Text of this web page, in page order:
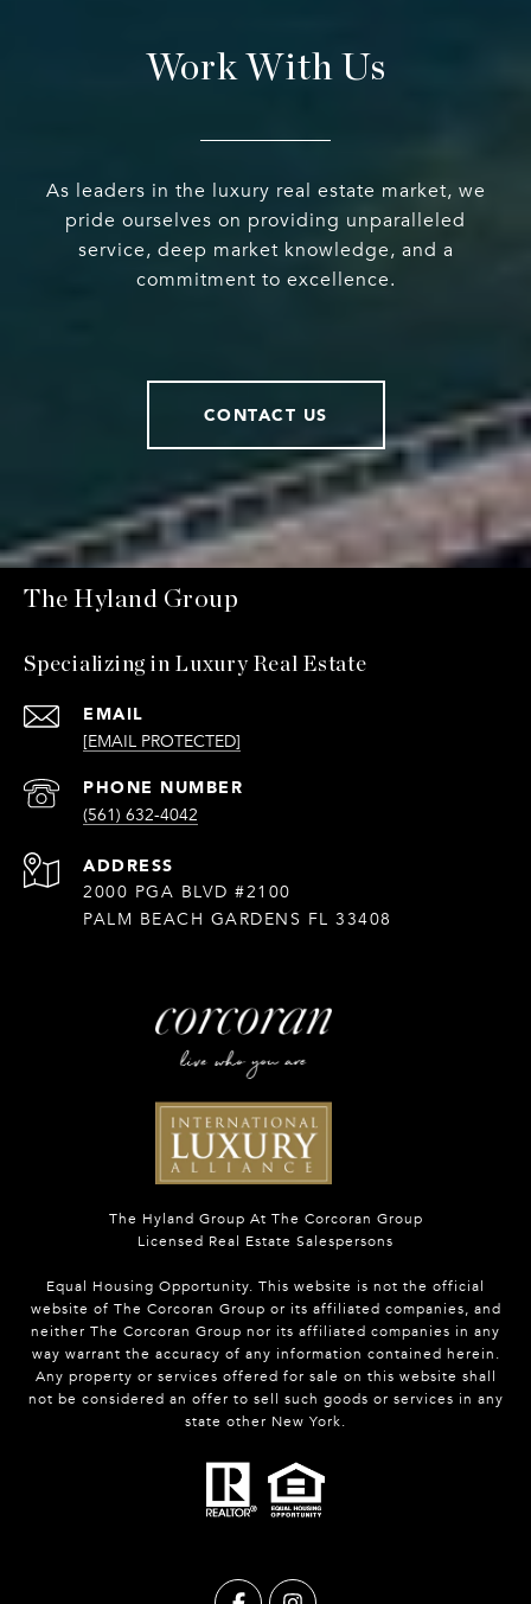
Work With Us
As leaders in the luxury real estate market, we
pride ourselves on providing unparalleled
service, deep market knowledge, and a
commitment to excellence.
CONTACT US
The Hyland Group
Specializing in Luxury Real Estate
EMAIL
[EMAIL PROTECTED]
PHONE NUMBER
(561) 632-4042
ADDRESS
2000 PGA BLVD #2100
PALM BEACH GARDENS FL 33408
The Hyland Group At The Corcoran Group
Licensed Real Estate Salespersons
Equal Housing Opportunity. This website is not the official
website of The Corcoran Group or its affiliated companies, and
neither The Corcoran Group nor its affiliated companies in any
way warrant the accuracy of any information contained herein.
Any property or services offered for sale on this website shall
not be considered an offer to sell such goods or services in any
state other New York.